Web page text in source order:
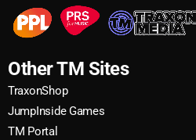
Other TM Sites
TraxonShop
JumpInside Games
TM Portal